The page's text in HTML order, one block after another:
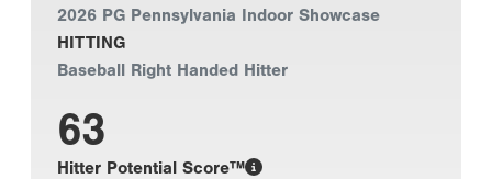
2026 PG Pennsylvania Indoor Showcase
HITTING
Baseball Right Handed Hitter
63
Hitter Potential Score™